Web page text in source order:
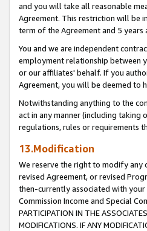
and you will take all reasonable
Agreement. This restriction will be
term of the Agreement and 5
You and we are independent
employment relationship between
or our affiliates' behalf. If you
Agreement, you will be deemed to
Notwithstanding anything to the
act in any manner (including taking
regulations, rules or requirements
13.Modification
We reserve the right to modify any
revised Agreement, or revised
then-currently associated with your
Commission Income and Special
PARTICIPATION IN THE
MODIFICATIONS. IF ANY